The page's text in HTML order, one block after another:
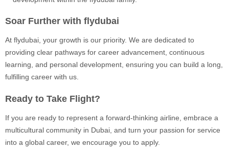
Soar Further with flydubai
At flydubai, your growth is our priority. We are dedicated to
providing clear pathways for career advancement, continuous
learning, and personal development, ensuring you can build a long,
fulfilling career with us.
Ready to Take Flight?
If you are ready to represent a forward-thinking airline, embrace a
multicultural community in Dubai, and turn your passion for service
into a global career, we encourage you to apply.